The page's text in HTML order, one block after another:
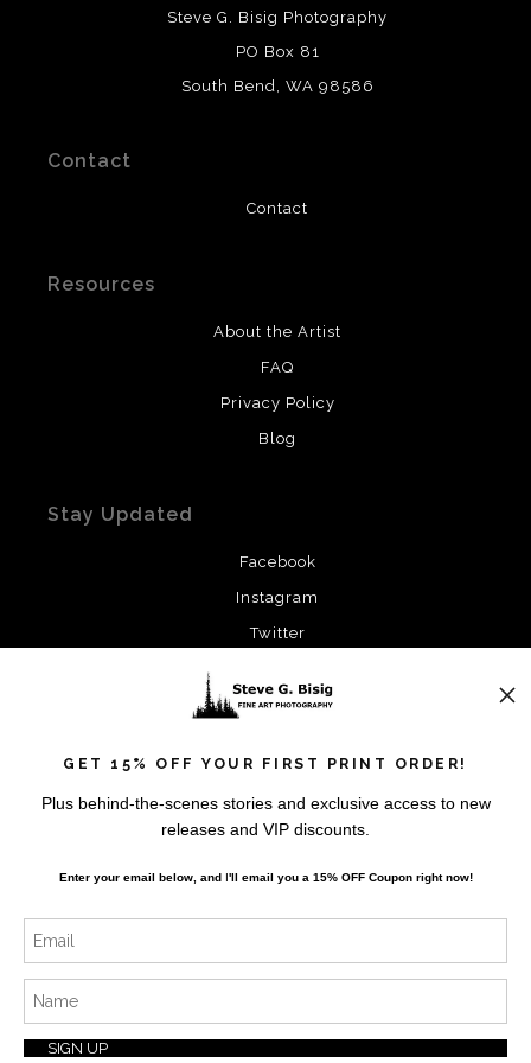
DESCRIPTION FROM MERCHANT:
This merchant has removed information
about what materials they are using in the production of
their products. Please verify with them directly.
Steve G. Bisig Photography
PO Box 81
South Bend, WA 98586
Contact
Contact
Resources
About the Artist
FAQ
Privacy Policy
Blog
Stay Updated
Facebook
Instagram
Twitter
SIGN UP
I’d like to receive exclusive discounts and the latest
GET 15% OFF YOUR FIRST PRINT ORDER!
Plus behind-the-scenes stories and exclusive access to new
releases and VIP discounts.
Enter your email below, andI'll email you a 15% OFF Coupon right now!